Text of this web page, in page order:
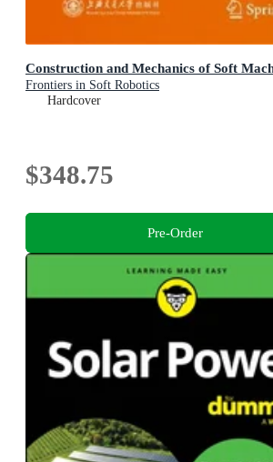
Construction and Mechanics of Soft
Frontiers in Soft Robotics
Hardcover
$348.75
Pre-Order